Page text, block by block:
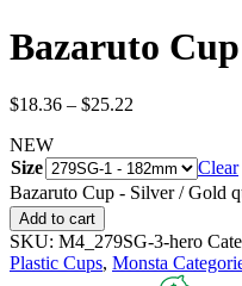
Bazaruto
$18.36 – $25.22
NEW
Size
Clear
Bazaruto Cup - Silver / Gold
Add to cart
SKU: M4_279SG-3-hero
Plastic Cups, Monsta